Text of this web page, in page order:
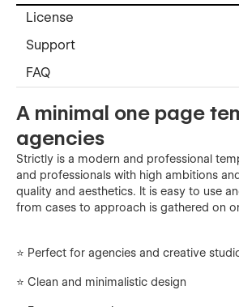
License
Support
FAQ
A minimal one page
agencies
Strictly is a modern and professional
and professionals with high ambitions
quality and aesthetics. It is easy to use
from cases to approach is gathered on
⭐️ Perfect for agencies and creative
⭐ Clean and minimalistic design